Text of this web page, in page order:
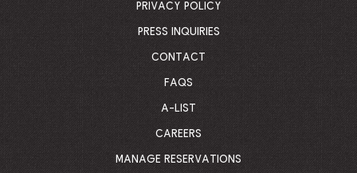
PRIVACY POLICY
PRESS INQUIRIES
CONTACT
FAQS
A-LIST
CAREERS
MANAGE RESERVATIONS